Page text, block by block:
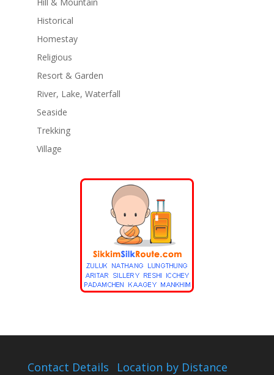
Historical
Homestay
Religious
Resort & Garden
River, Lake, Waterfall
Seaside
Trekking
Village
Contact Details Location by Distance